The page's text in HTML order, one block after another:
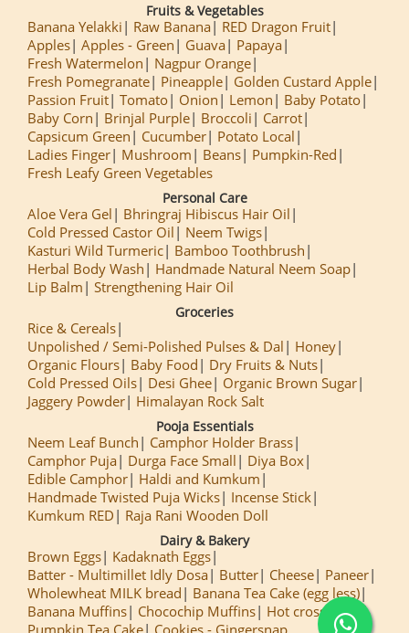
Fruits & Vegetables
Banana Yelakki Raw Banana
RED Dragon Fruit
Apples Apples - Green Guava
Papaya
Fresh Watermelon
Nagpur Orange
Fresh Pomegranate
Pineapple
Golden Custard Apple
Passion Fruit Tomato Onion Lemon
Baby Potato
Baby Corn
Brinjal Purple Broccoli
Carrot
Capsicum Green
Cucumber
Potato Local
Ladies Finger
Mushroom Beans
Pumpkin-Red
Fresh Leafy Green Vegetables
Personal Care
Aloe Vera Gel
Bhringraj Hibiscus Hair Oil
Cold Pressed Castor Oil
Neem Twigs
Kasturi Wild Turmeric
Bamboo Toothbrush
Herbal Body Wash
Handmade Natural Neem Soap
Lip Balm
Strengthening Hair Oil
Groceries
Rice & Cereals
Unpolished / Semi-Polished Pulses & Dal
Honey
Organic Flours
Baby Food
Dry Fruits & Nuts
Cold Pressed Oils
Desi Ghee
Organic Brown Sugar
Jaggery Powder
Himalayan Rock Salt
Pooja Essentials
Neem Leaf Bunch
Camphor Holder Brass
Camphor Puja
Durga Face Small
Diya Box
Edible Camphor
Haldi and Kumkum
Handmade Twisted Puja Wicks
Incense Stick
Kumkum RED
Raja Rani Wooden Doll
Dairy & Bakery
Brown Eggs
Kadaknath Eggs
Batter - Multimillet Idly Dosa
Butter Cheese
Paneer
Wholewheat MILK bread
Banana Tea Cake (egg less)
Banana Muffins
Chocochip Muffins
Hot cross Buns
Pumpkin Tea Cake
Cookies - Gingersnap